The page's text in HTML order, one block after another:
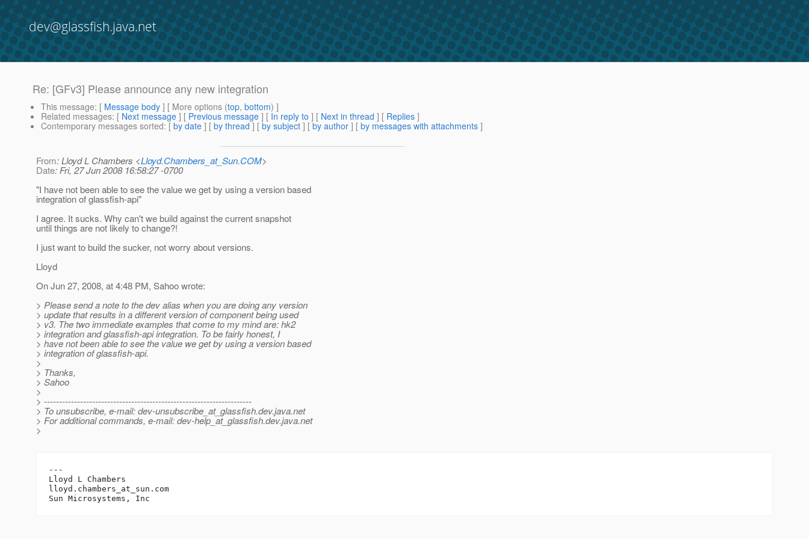
dev@glassfish.java.net
Re: [GFv3] Please announce any new integration
This message: [ Message body ] [ More options (top, bottom) ]
Related messages: [ Next message ] [ Previous message ] [ In reply to ] [ Next in thread ] [ Replies ]
Contemporary messages sorted: [ by date ] [ by thread ] [ by subject ] [ by author ] [ by messages with attachments ]
From: Lloyd L Chambers <Lloyd.Chambers_at_Sun.COM>
Date: Fri, 27 Jun 2008 16:58:27 -0700
"I have not been able to see the value we get by using a version based
integration of glassfish-api"
I agree. It sucks. Why can't we build against the current snapshot
until things are not likely to change?!
I just want to build the sucker, not worry about versions.
Lloyd
On Jun 27, 2008, at 4:48 PM, Sahoo wrote:
> Please send a note to the dev alias when you are doing any version
> update that results in a different version of component being used
> v3. The two immediate examples that come to my mind are: hk2
> integration and glassfish-api integration. To be fairly honest, I
> have not been able to see the value we get by using a version based
> integration of glassfish-api.
>
> Thanks,
> Sahoo
>
> ---------------------------------------------------------------------
> To unsubscribe, e-mail: dev-unsubscribe_at_glassfish.dev.java.net
> For additional commands, e-mail: dev-help_at_glassfish.dev.java.net
>
---
Lloyd L Chambers
lloyd.chambers_at_sun. com